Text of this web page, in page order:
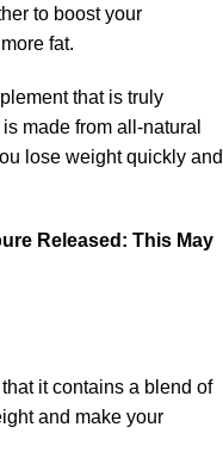
to boost your
fat.
that is truly
made from all-natural
lose weight quickly and
Released: This May
it contains a blend of
and make your